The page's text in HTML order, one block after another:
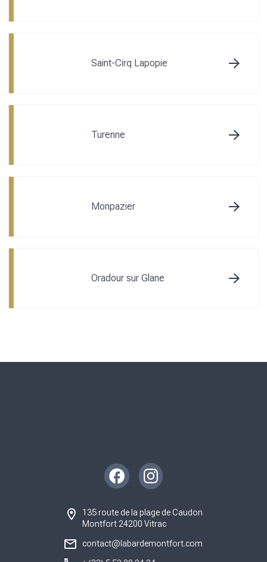
Saint-Cirq Lapopie
Turenne
Monpazier
Oradour sur Glane
FacebookInstagram
135 route de la plage de Caudon
Montfort 24200 Vitrac
contact@labardemontfort.com